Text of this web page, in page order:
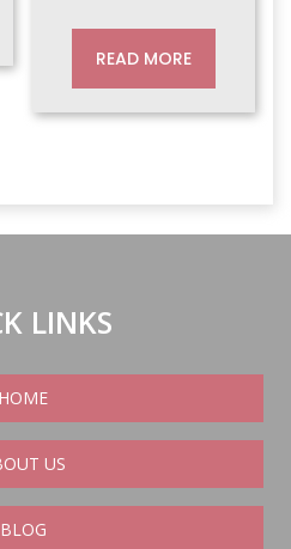
READ MORE
LINKS
HOME
US
BLOG